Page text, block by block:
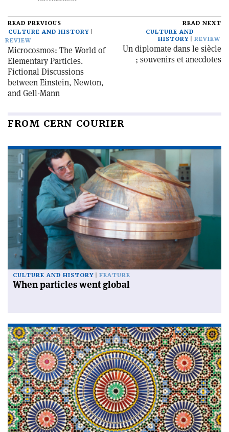
READ PREVIOUS
CULTURE AND HISTORY
REVIEW
Microcosmos: The World of
Elementary Particles.
Fictional Discussions
between Einstein, Newton,
and Gell-Mann
READ NEXT
CULTURE AND
HISTORY
REVIEW
Un diplomate dans le siècle
; souvenirs et anecdotes
FROM CERN COURIER
CULTURE AND HISTORY FEATURE
When particles went global